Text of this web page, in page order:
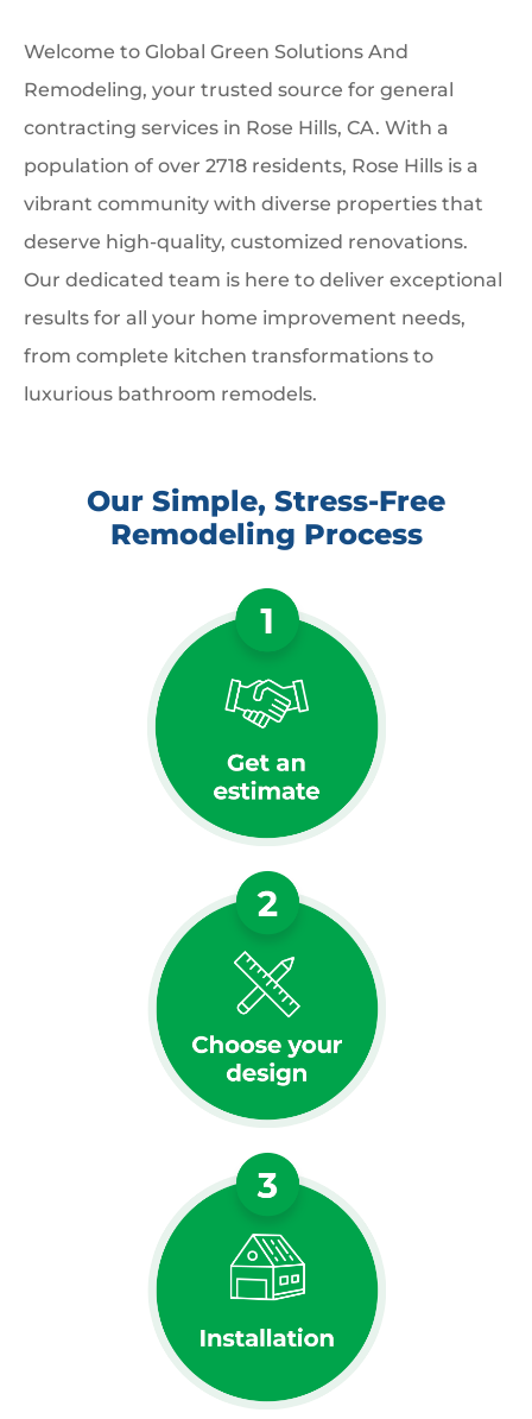
Welcome to Global Green Solutions And
Remodeling, your trusted source for general
contracting services in Rose Hills, CA. With a
population of over 2718 residents, Rose Hills is a
vibrant community with diverse properties that
deserve high-quality, customized renovations.
Our dedicated team is here to deliver exceptional
results for all your home improvement needs,
from complete kitchen transformations to
luxurious bathroom remodels.
Our Simple, Stress-Free
Remodeling Process